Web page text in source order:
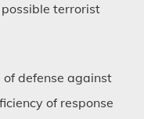
terrorist
defense against
of response